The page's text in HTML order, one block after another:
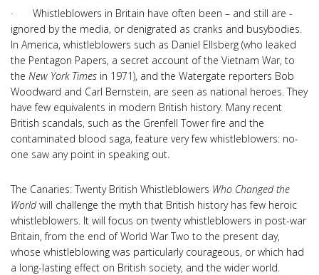
· Whistleblowers in Britain have often been – and still are -
ignored by the media, or denigrated as cranks and busybodies.
In America, whistleblowers such as Daniel Ellsberg (who leaked
the Pentagon Papers, a secret account of the Vietnam War, to
the New York Times in 1971), and the Watergate reporters Bob
Woodward and Carl Bernstein, are seen as national heroes. They
have few equivalents in modern British history. Many recent
British scandals, such as the Grenfell Tower fire and the
contaminated blood saga, feature very few whistleblowers: no-
one saw any point in speaking out.
The Canaries: Twenty British Whistleblowers Who Changed the
Worldwill challenge the myth that British history has few heroic
whistleblowers. It will focus on twenty whistleblowers in post-war
Britain, from the end of World War Two to the present day,
whose whistleblowing was particularly courageous, or which had
a long-lasting effect on British society, and the wider world.